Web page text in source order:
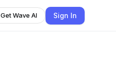
Get Wave AI Sign In